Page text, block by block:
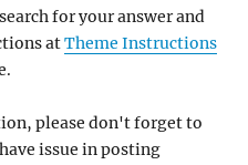
for your answer and
atTheme Instructions
please don't forget to
issue in posting